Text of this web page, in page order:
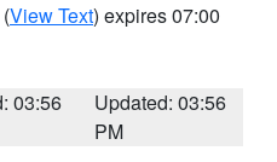
(View Text) expires 07:00
03:56
Updated: 03:56
PM